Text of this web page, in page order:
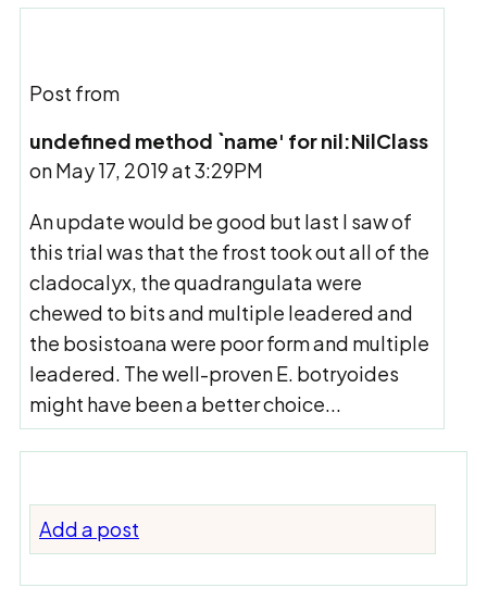
Post from
undefined method `name' for nil:NilClass
on May 17, 2019 at 3:29PM
An update would be good but last I saw of
this trial was that the frost took out all of the
cladocalyx, the quadrangulata were
chewed to bits and multiple leadered and
the bosistoana were poor form and multiple
leadered. The well-proven E. botryoides
might have been a better choice...
Add a post